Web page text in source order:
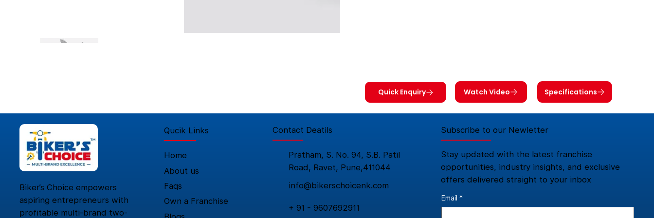
Quick Enquiry Watch Video Specifications
Biker’s Choice empowers
aspiring entrepreneurs with
profitable multi-brand two-
Qucik Links
Home
About us
Faqs
Own a Franchise
Contact Deatils
Pratham, S. No. 94, S.B. Patil
Road, Ravet, Pune,411044
info@bikerschoicenk.com
+ 91 - 9607692911
Subscribe to our Newletter
Stay updated with the latest franchise
opportunities, industry insights, and exclusive
offers delivered straight to your inbox
Email *